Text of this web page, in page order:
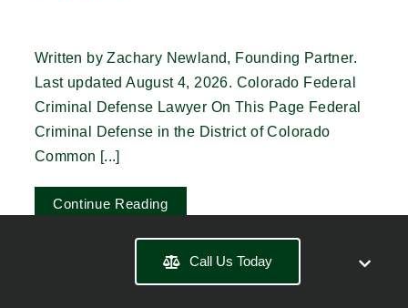
Written by Zachary Newland, Founding Partner.
Last updated August 4, 2026. Colorado Federal
Criminal Defense Lawyer On This Page Federal
Criminal Defense in the District of Colorado
Common [...]
Continue Reading
More Posts
Call Us Today